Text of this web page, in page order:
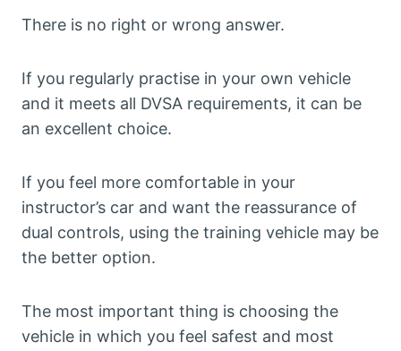
There is no right or wrong answer.
If you regularly practise in your own vehicle
and it meets all DVSA requirements, it can be
an excellent choice.
If you feel more comfortable in your
instructor’s car and want the reassurance of
dual controls, using the training vehicle may be
the better option.
The most important thing is choosing the
vehicle in which you feel safest and most